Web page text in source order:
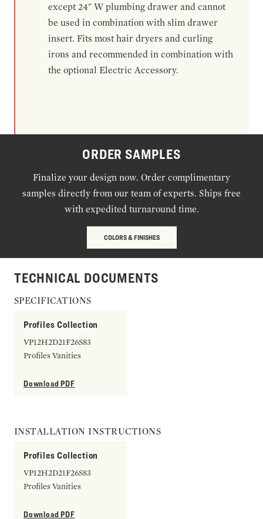
except 24" W plumbing drawer and cannot
be used in combination with slim drawer
insert. Fits most hair dryers and curling
irons and recommended in combination with
the optional Electric Accessory.
ORDER SAMPLES
Finalize your design now. Order complimentary
samples directly from our team of experts. Ships free
with expedited turnaround time.
COLORS & FINISHES
TECHNICAL DOCUMENTS
SPECIFICATIONS
Profiles Collection
VP12H2D21F26S83
Profiles Vanities
Download PDF
INSTALLATION INSTRUCTIONS
Profiles Collection
VP12H2D21F26S83
Profiles Vanities
Download PDF